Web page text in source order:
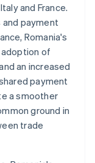
and France.
and payment
Romania's
of
an increased
payment
a smoother
ground in
trade